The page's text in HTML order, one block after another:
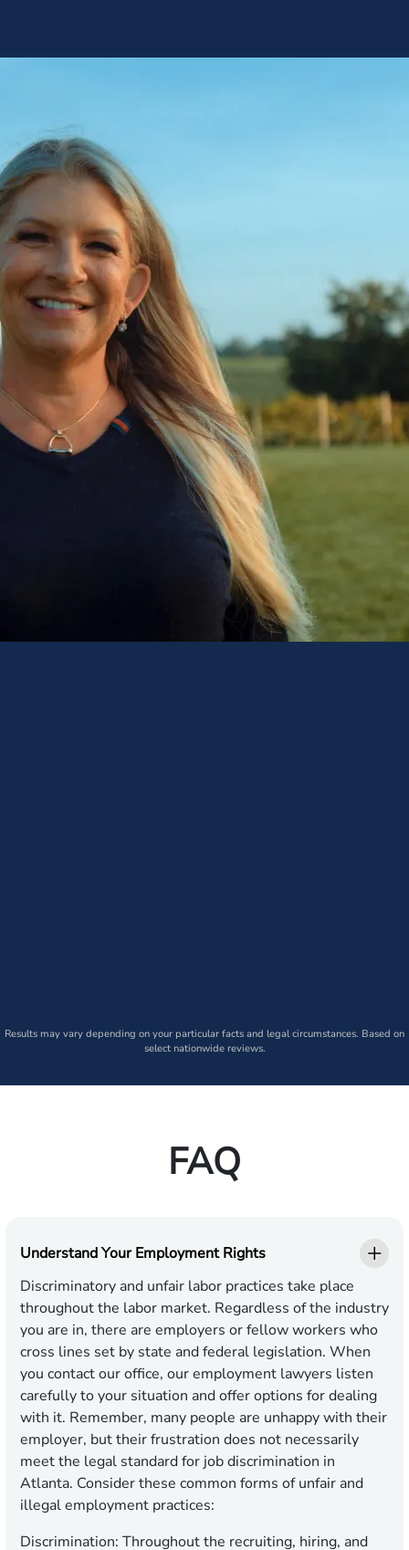
Results may vary depending on your particular facts and legal circumstances. Based on
select nationwide reviews.
FAQ
Understand Your Employment Rights
Discriminatory and unfair labor practices take place
throughout the labor market. Regardless of the industry
you are in, there are employers or fellow workers who
cross lines set by state and federal legislation. When
you contact our office, our employment lawyers listen
carefully to your situation and offer options for dealing
with it. Remember, many people are unhappy with their
employer, but their frustration does not necessarily
meet the legal standard for job discrimination in
Atlanta. Consider these common forms of unfair and
illegal employment practices:
Discrimination: Throughout the recruiting, hiring, and